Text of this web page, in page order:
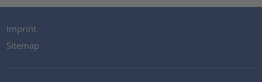
Imprint
Sitemap